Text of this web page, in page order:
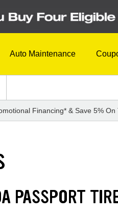
Auto Maintenance
Financing* & Save 5% On
PASSPORT